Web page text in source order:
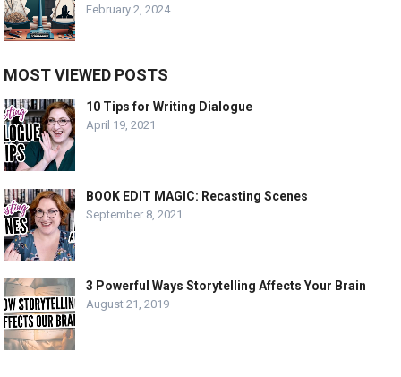
February 2, 2024
MOST VIEWED POSTS
10 Tips for Writing Dialogue
April 19, 2021
BOOK EDIT MAGIC: Recasting Scenes
September 8, 2021
3 Powerful Ways Storytelling Affects Your Brain
August 21, 2019